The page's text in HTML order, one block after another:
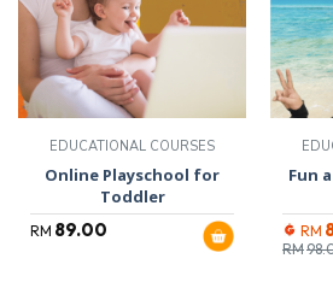
EDUCATIONAL COURSES
Online Playschool for
Toddler
RM 89.00
Fun
RM
RM